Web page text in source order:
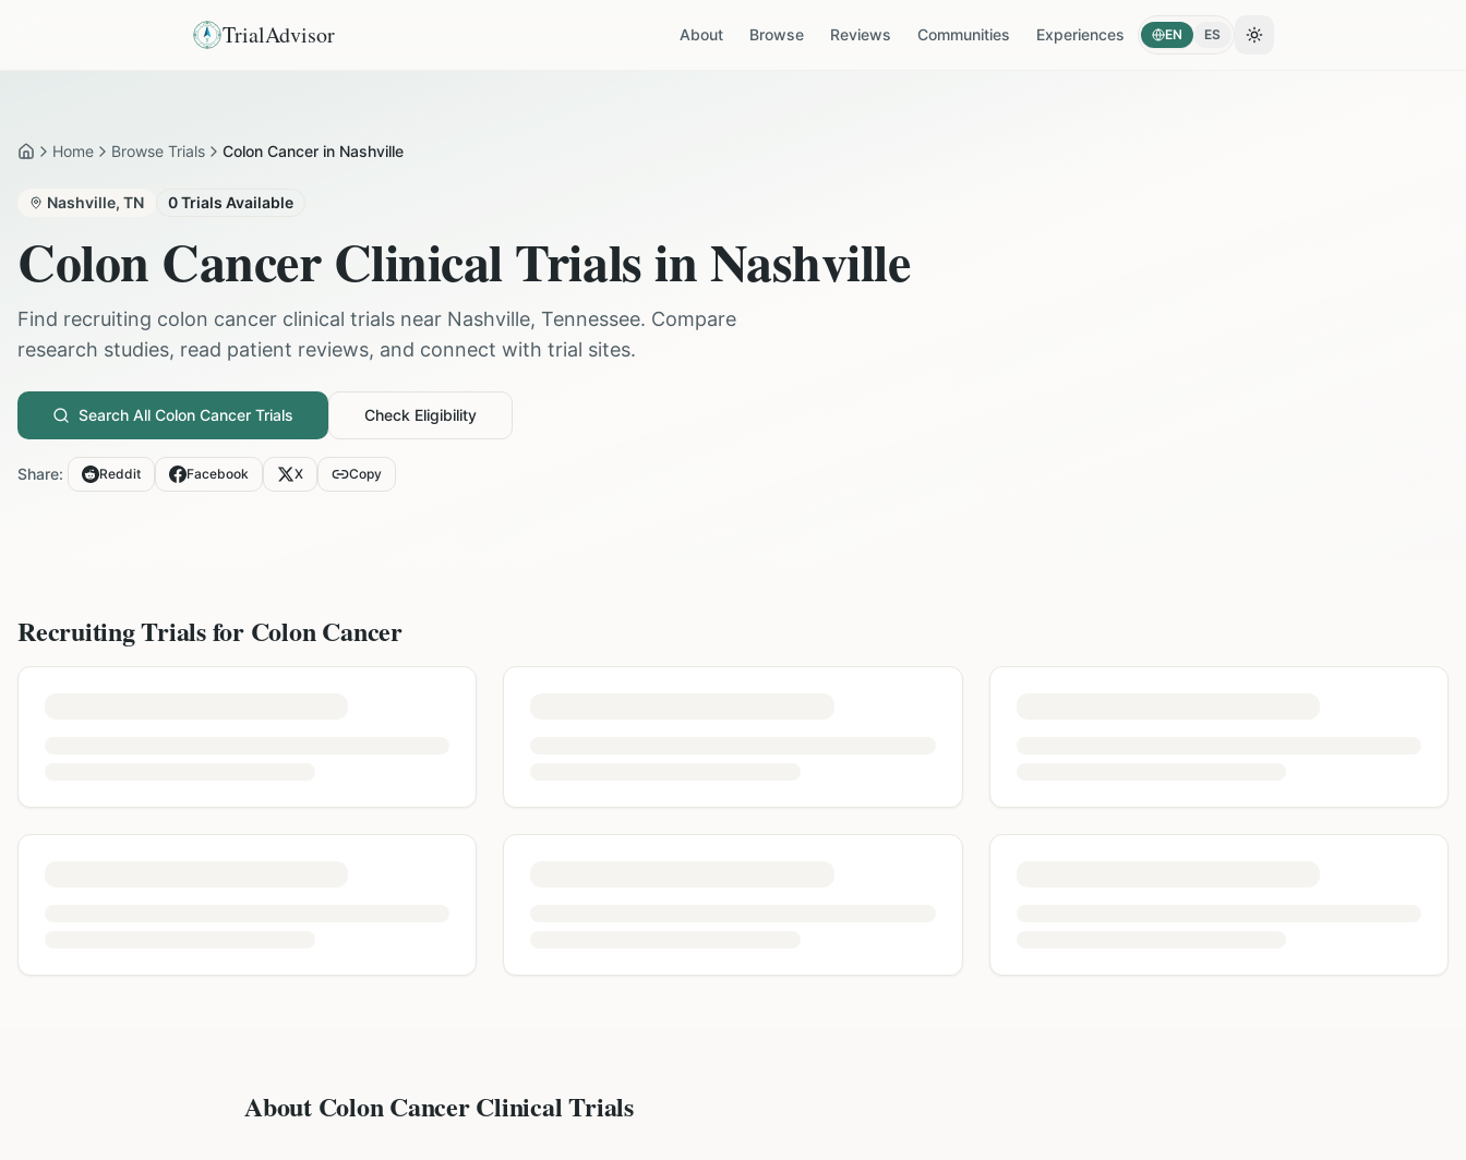
TrialAdvisor About Browse Reviews Communities Experiences EN ES Toggle theme
HomeHome Browse Trials Colon Cancer in Nashville
Nashville, TN 0Trials Available
Colon CancerClinical Trials inNashville
Find recruiting colon cancer clinical trials near Nashville, Tennessee. Compare
research studies, read patient reviews, and connect with trial sites.
Search All Colon Cancer Trials Check Eligibility
Share: Reddit Facebook X Copy
Recruiting Trials for Colon Cancer
About Colon Cancer Clinical Trials